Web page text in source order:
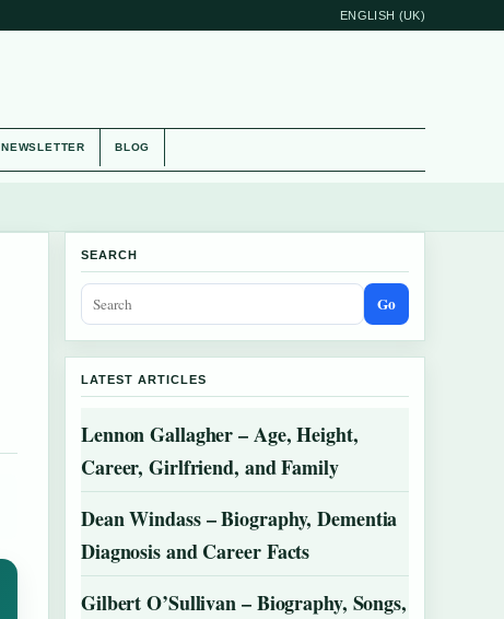
ENGLISH (UK)
NEWSLETTER BLOG
SEARCH
Go
LATEST ARTICLES
Lennon Gallagher – Age, Height,
Career, Girlfriend, and Family
Dean Windass – Biography, Dementia
Diagnosis and Career Facts
Gilbert O’Sullivan – Biography, Songs,